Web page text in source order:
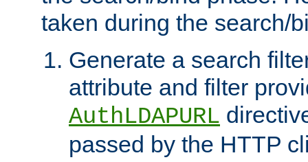
taken during the search/
Generate a search
attribute and filter
AuthLDAPURL
passed by the HTTP